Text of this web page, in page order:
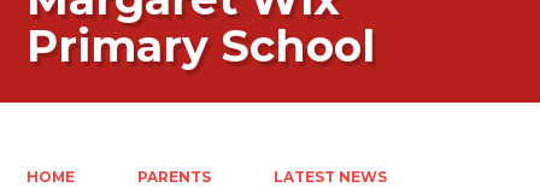
Primary School
HOME PARENTS LATEST NEWS